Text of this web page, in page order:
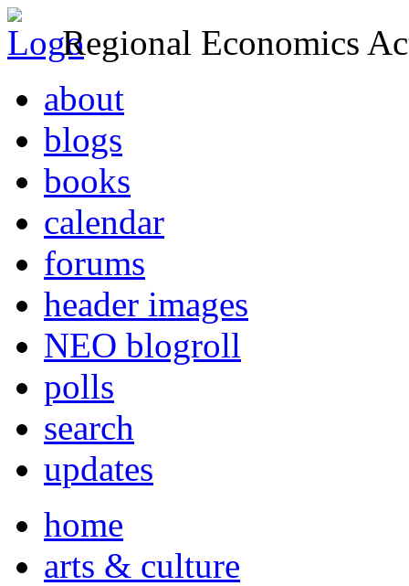
Regional Economics
about
blogs
books
calendar
forums
header images
NEO blogroll
polls
search
updates
home
arts & culture